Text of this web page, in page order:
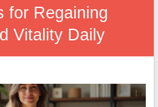
for Regaining
Vitality Daily